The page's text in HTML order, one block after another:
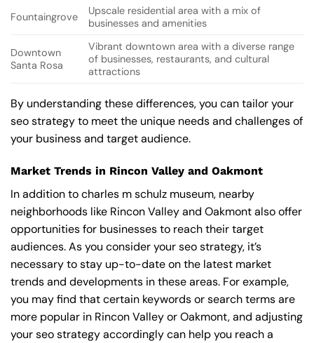
Fountaingrove
Upscale residential area with a mix of
businesses and amenities
Downtown
Santa Rosa
Vibrant downtown area with a diverse range
of businesses, restaurants, and cultural
attractions
By understanding these differences, you can tailor your
seo strategy to meet the unique needs and challenges of
your business and target audience.
Market Trends in Rincon Valley and Oakmont
In addition to charles m schulz museum, nearby
neighborhoods like Rincon Valley and Oakmont also offer
opportunities for businesses to reach their target
audiences. As you consider your seo strategy, it’s
necessary to stay up-to-date on the latest market
trends and developments in these areas. For example,
you may find that certain keywords or search terms are
more popular in Rincon Valley or Oakmont, and adjusting
your seo strategy accordingly can help you reach a